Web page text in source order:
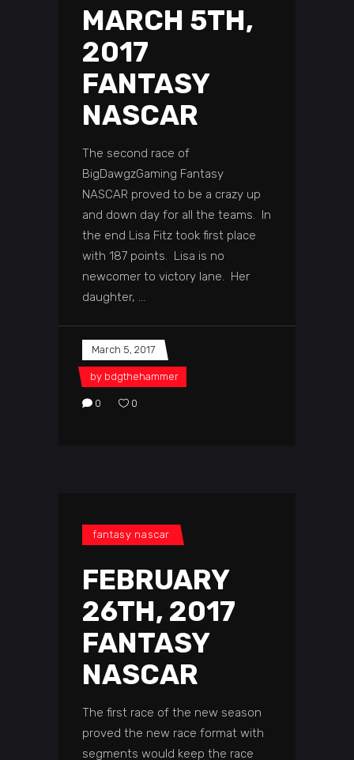
MARCH 5TH,
2017
FANTASY
NASCAR
The second race of
BigDawgzGaming Fantasy
NASCAR proved to be a crazy up
and down day for all the teams. In
the end Lisa Fitz took first place
with 187 points. Lisa is no
newcomer to victory lane. Her
daughter,
March 5, 2017
by bdgthehammer
0 0
fantasy nascar
FEBRUARY
26TH, 2017
FANTASY
NASCAR
The first race of the new season
proved the new race format with
segments would keep the race